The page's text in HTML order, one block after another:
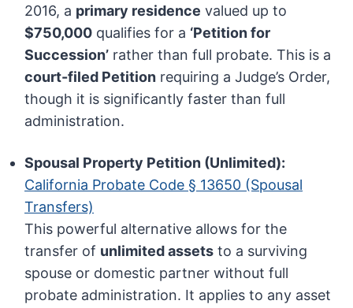
2016, a primary residence valued up to
$750,000 qualifies for a ‘Petition for
Succession’ rather than full probate. This is a
court-filed Petition requiring a Judge’s Order,
though it is significantly faster than full
administration.
Spousal Property Petition (Unlimited):
California Probate Code § 13650 (Spousal
Transfers)
This powerful alternative allows for the
transfer of unlimited assets to a surviving
spouse or domestic partner without full
probate administration. It applies to any asset